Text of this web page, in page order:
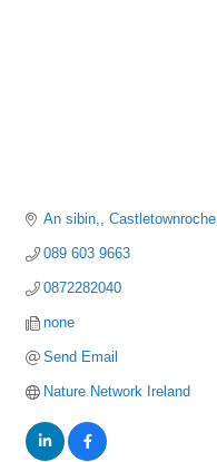
An sibin, Castletownroche
089 603 9663
0872282040
none
Send Email
Nature Network Ireland